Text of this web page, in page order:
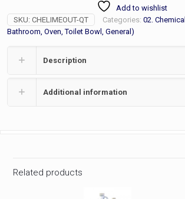
remover)
Quarts/case
Add to wishlist
SKU: CHELIMEOUT-QT Categories: 02. Chemical
Bathroom, Oven, Toilet Bowl, General)
Description
Additional information
Related products